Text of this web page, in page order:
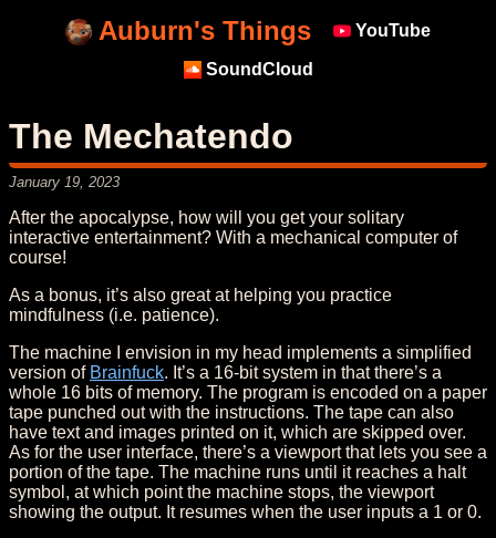
Auburn's Things YouTube
SoundCloud
The Mechatendo
January 19, 2023
After the apocalypse, how will you get your solitary
interactive entertainment? With a mechanical computer of
course!
As a bonus, it’s also great at helping you practice
mindfulness (i.e. patience).
The machine I envision in my head implements a simplified
version of Brainfuck. It’s a 16-bit system in that there’s a
whole 16 bits of memory. The program is encoded on a paper
tape punched out with the instructions. The tape can also
have text and images printed on it, which are skipped over.
As for the user interface, there’s a viewport that lets you see a
portion of the tape. The machine runs until it reaches a halt
symbol, at which point the machine stops, the viewport
showing the output. It resumes when the user inputs a 1 or 0.